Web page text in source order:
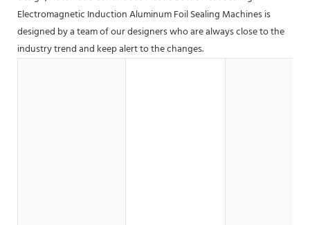
Electromagnetic Induction Aluminum Foil Sealing Machines is
designed by a team of our designers who are always close to the
industry trend and keep alert to the changes.